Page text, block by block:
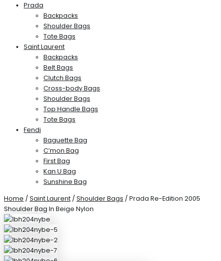
Prada
Backpacks
Shoulder Bags
Tote Bags
Saint Laurent
Backpacks
Belt Bags
Clutch Bags
Cross-body Bags
Shoulder Bags
Top Handle Bags
Tote Bags
Fendi
Baguette Bag
C’mon Bag
First Bag
Kan U Bag
Sunshine Bag
Home / Saint Laurent / Shoulder Bags / Prada Re-Edition 2005
Shoulder Bag In Beige Nylon